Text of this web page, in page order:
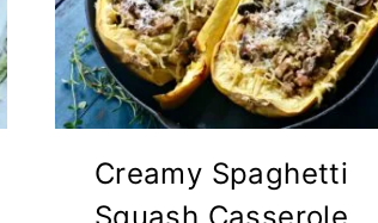
Creamy Spaghetti